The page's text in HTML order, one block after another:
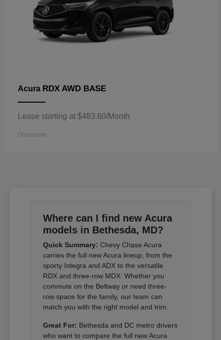
Acura RDX AWD BASE
Lease starting at $483.60/Month
Disclosure
Where can I find new Acura
models in Bethesda, MD?
Quick Summary: Chevy Chase Acura
carries the full new Acura lineup, from the
sporty Integra and ADX to the versatile
RDX and three-row MDX. Whether you
commute on the Beltway or need three-
row space for the family, our team can
match you with the right model and trim.
Great For: Bethesda and DC metro drivers
who want to compare the full new Acura